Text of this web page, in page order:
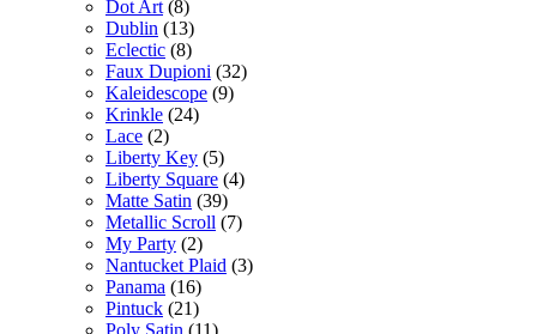
Dot Art (8)
Dublin (13)
Eclectic (8)
Faux Dupioni (32)
Kaleidescope (9)
Krinkle (24)
Lace (2)
Liberty Key (5)
Liberty Square (4)
Matte Satin (39)
Metallic Scroll (7)
My Party (2)
Nantucket Plaid (3)
Panama (16)
Pintuck (21)
Poly Satin (11)